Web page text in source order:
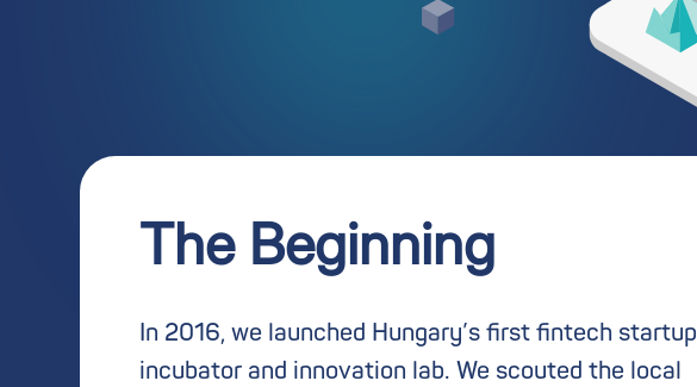
The Beginning
In 2016, we launched Hungary’s first fintech startup
incubator and innovation lab. We scouted the local